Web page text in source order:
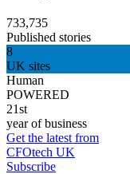
733,735
Published stories
8
UK sites
Human
POWERED
21st
year of business
Get the latest from
CFOtech UK
Subscribe